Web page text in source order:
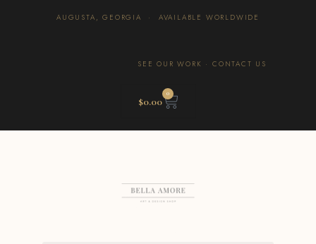
AUGUSTA, GEORGIA · AVAILABLE WORLDWIDE
SEE OUR WORK · CONTACT US
$0.00
0